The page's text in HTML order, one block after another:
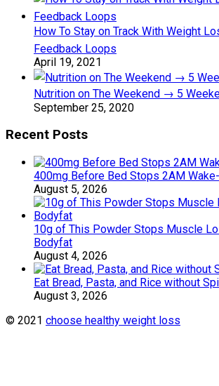
How To Stay on Track With Weight
Feedback Loops
April 19, 2021
Nutrition on The Weekend → 5
September 25, 2020
Recent Posts
400mg Before Bed Stops 2AM
August 5, 2026
10g of This Powder Stops Muscle
Bodyfat
August 4, 2026
Eat Bread, Pasta, and Rice without
August 3, 2026
© 2021 choose healthy weight loss